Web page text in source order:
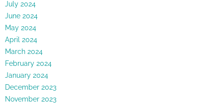
July 2024
June 2024
May 2024
April 2024
March 2024
February 2024
January 2024
December 2023
November 2023